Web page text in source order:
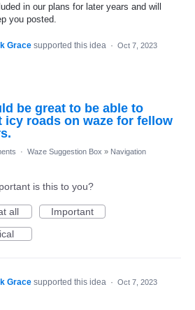
in our plans for later years and will
you posted.
Grace supported this idea · Oct 7, 2023
be great to be able to
icy roads on waze for fellow
· Waze Suggestion Box » Navigation
is this to you?
all
Important
Grace supported this idea · Oct 7, 2023